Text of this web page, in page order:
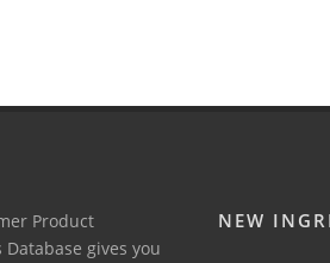
Product
gives you
NEW